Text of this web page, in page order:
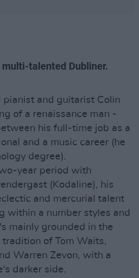
talented Dubliner.
pianist and guitarist Colin
of a renaissance man -
his full-time job as a
and a music career (he
degree).
year period with
(Kodaline), his
and mercurial talent
within a number styles and
mainly grounded in the
of Tom Waits,
Warren Zevon, with a
darker side.